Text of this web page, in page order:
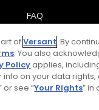
FAQ
Help Center
Special Offers
ofVersant. By
. You also
Policyapplies,
info on your data rights,
or see “Your Rights” in